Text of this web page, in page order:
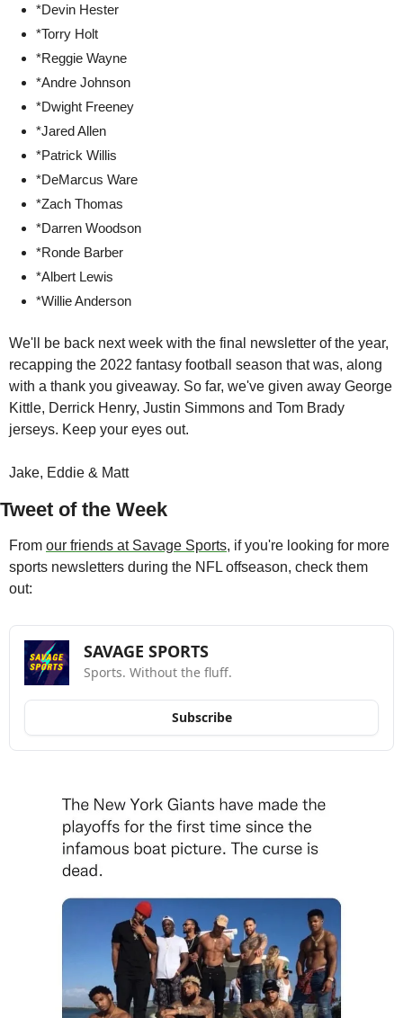
*Devin Hester
*Torry Holt
*Reggie Wayne
*Andre Johnson
*Dwight Freeney
*Jared Allen
*Patrick Willis
*DeMarcus Ware
*Zach Thomas
*Darren Woodson
*Ronde Barber
*Albert Lewis
*Willie Anderson
We'll be back next week with the final newsletter of the year,
recapping the 2022 fantasy football season that was, along
with a thank you giveaway. So far, we've given away George
Kittle, Derrick Henry, Justin Simmons and Tom Brady
jerseys. Keep your eyes out.
Jake, Eddie & Matt
Tweet of the Week
From our friends at Savage Sports, if you're looking for more
sports newsletters during the NFL offseason, check them
out:
SAVAGE SPORTS
Sports. Without the fluff.
Subscribe